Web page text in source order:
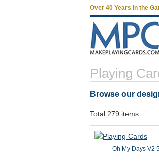
Playing
Browse our
Total 279 items
Oh My Days V2
Over 40 Years in the